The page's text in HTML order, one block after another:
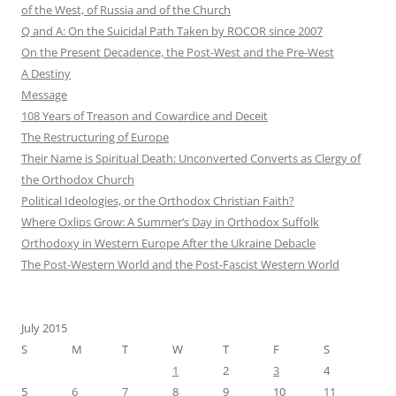
of the West, of Russia and of the Church
Q and A: On the Suicidal Path Taken by ROCOR since 2007
On the Present Decadence, the Post-West and the Pre-West
A Destiny
Message
108 Years of Treason and Cowardice and Deceit
The Restructuring of Europe
Their Name is Spiritual Death: Unconverted Converts as Clergy of
the Orthodox Church
Political Ideologies, or the Orthodox Christian Faith?
Where Oxlips Grow: A Summer’s Day in Orthodox Suffolk
Orthodoxy in Western Europe After the Ukraine Debacle
The Post-Western World and the Post-Fascist Western World
July 2015
S
M T W T F
S
1
2 3
4
5
6 7 8 9 10
11